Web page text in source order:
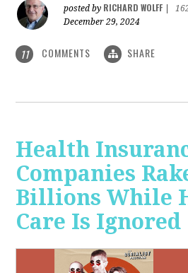
posted by RICHARD WOLFF
December 29, 2024
11 COMMENTS SHARE
Health
Companies
Billions While
Care Is Ignored